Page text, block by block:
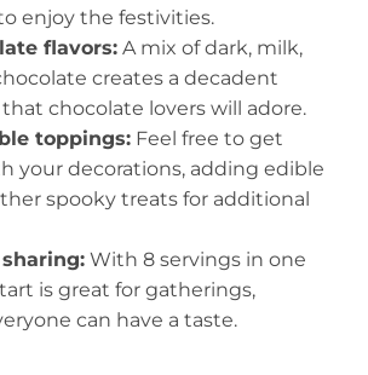
enjoy the festivities.
flavors: A mix of dark, milk,
creates a decadent
chocolate lovers will adore.
toppings: Feel free to get
your decorations, adding edible
spooky treats for additional
With 8 servings in one
is great for gatherings,
can have a taste.